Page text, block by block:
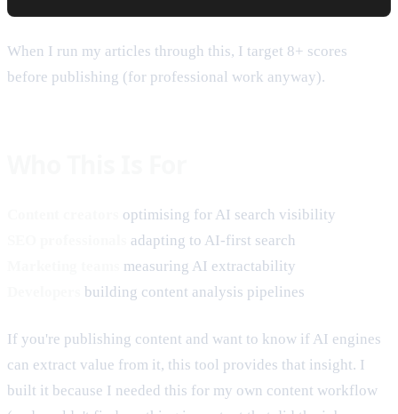
When I run my articles through this, I target 8+ scores
before publishing (for professional work anyway).
optimising for AI search visibility
adapting to AI-first search
measuring AI extractability
building content analysis pipelines
If you're publishing content and want to know if AI engines
can extract value from it, this tool provides that insight. I
built it because I needed this for my own content workflow